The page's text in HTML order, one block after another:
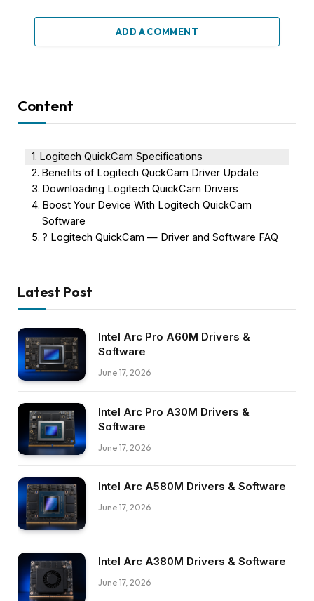
ADD A COMMENT
Content
Logitech QuickCam Specifications
Benefits of Logitech QuckCam Driver Update
Downloading Logitech QuickCam Drivers
Boost Your Device With Logitech QuickCam
Software
? Logitech QuickCam — Driver and Software FAQ
Latest Post
Intel Arc Pro A60M Drivers &
Software
June 17, 2026
Intel Arc Pro A30M Drivers &
Software
June 17, 2026
Intel Arc A580M Drivers & Software
June 17, 2026
Intel Arc A380M Drivers & Software
June 17, 2026